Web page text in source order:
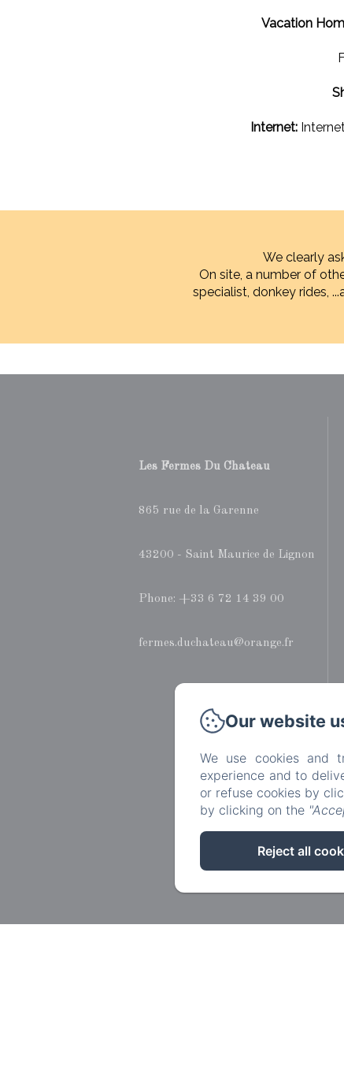
Vacation
Internet:
We clearly
On site, a number of
specialist, donkey rides,
Les Fermes Du Chateau
865 rue de la Garenne
43200 - Saint Maurice de Lignon
Phone: +33 6 72 14 39 00
fermes.duchateau@orange.fr
Our website
We use cookies and
experience and to
or refuse cookies by
by clicking on the
Reject all